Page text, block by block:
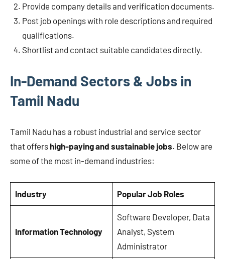
Provide company details and verification documents.
Post job openings with role descriptions and required
qualifications.
Shortlist and contact suitable candidates directly.
In-Demand Sectors & Jobs in
Tamil Nadu
Tamil Nadu has a robust industrial and service sector
that offershigh-paying and sustainable jobs. Below are
some of the most in-demand industries:
Industry Popular Job Roles
Information Technology
Software Developer, Data
Analyst, System
Administrator